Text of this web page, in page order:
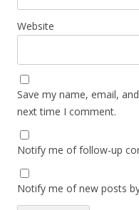
Website
Save my name, email,
next time I comment.
Notify me of follow-up
Notify me of new posts